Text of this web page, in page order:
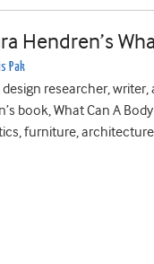
Hendren’s
Pak
researcher,
book, What Can A
furniture,